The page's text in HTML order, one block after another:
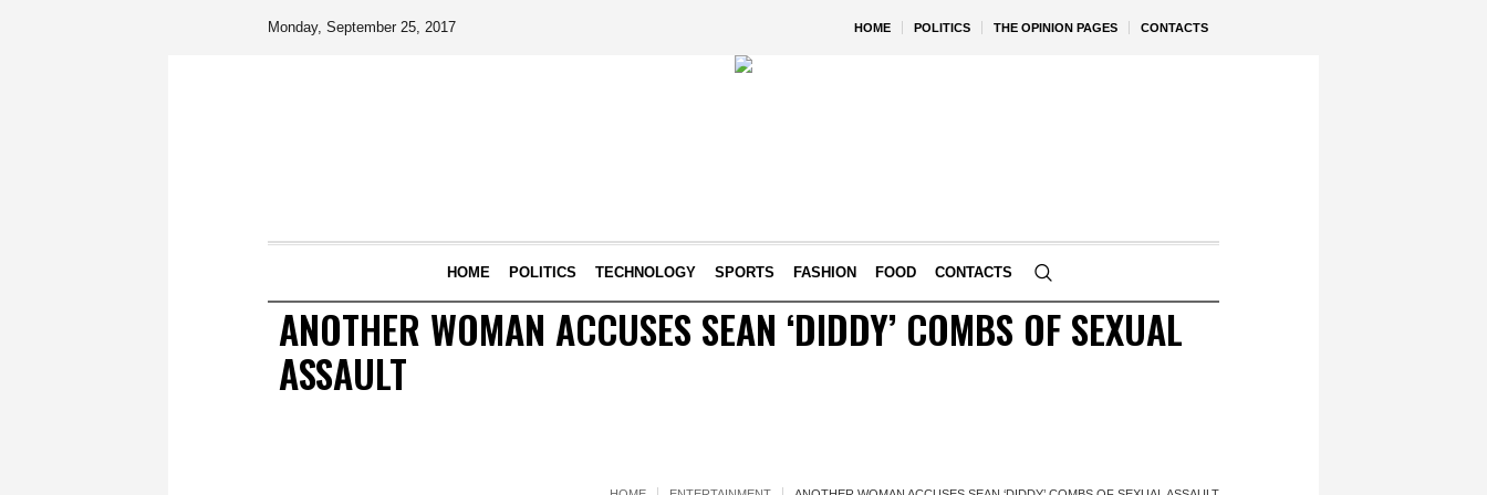
HOME POLITICS THE OPINION PAGES CONTACTS
Monday, September 25, 2017
HOME POLITICS TECHNOLOGY SPORTS FASHION FOOD CONTACTS
ANOTHER WOMAN ACCUSES SEAN ‘DIDDY’ COMBS OF SEXUAL
ASSAULT